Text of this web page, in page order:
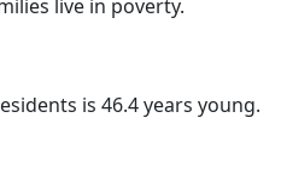
live in poverty.
is 46.4 years young.